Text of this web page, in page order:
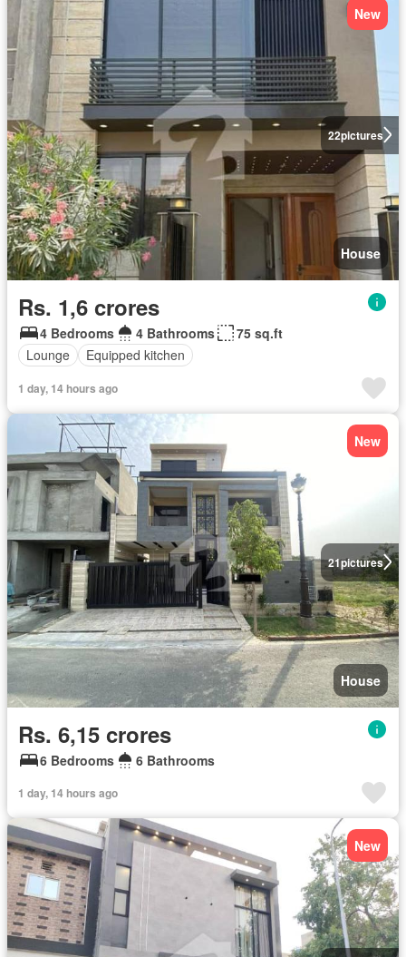
22pictures
New
House
Rs. 1,6 crores
4 Bedrooms 4 Bathrooms
75 sq.ft
Lounge
Equipped kitchen
1 day, 14 hours ago
21pictures
New
House
Rs. 6,15 crores
6 Bedrooms 6 Bathrooms
1 day, 14 hours ago
New